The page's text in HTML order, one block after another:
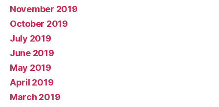
November 2019
October 2019
July 2019
June 2019
May 2019
April 2019
March 2019